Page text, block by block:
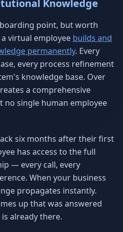
Knowledge
point, but worth
virtual employee builds and
permanently. Every
every process refinement
knowledge base. Over
a comprehensive
single human employee
six months after their first
has access to the full
— every call, every
When your business
propagates instantly.
up that was answered
already there.